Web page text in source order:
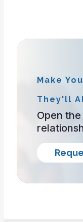
Make
They'll
Open